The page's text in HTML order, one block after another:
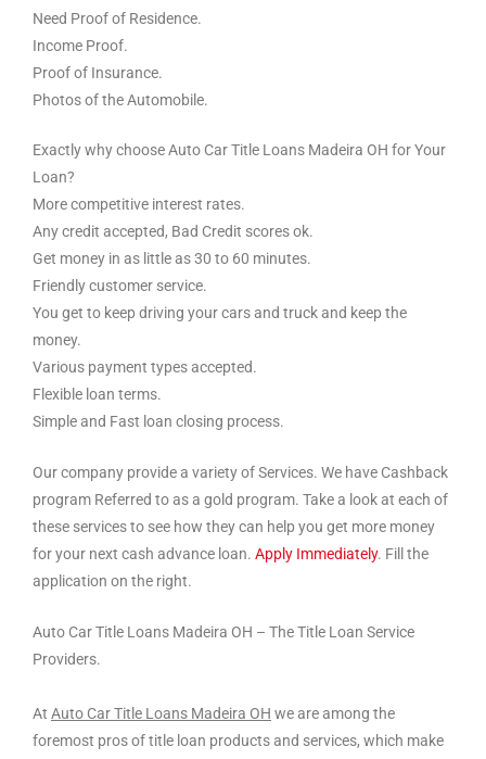
Need Proof of Residence.
Income Proof.
Proof of Insurance.
Photos of the Automobile.
Exactly why choose Auto Car Title Loans Madeira OH for Your
Loan?
More competitive interest rates.
Any credit accepted, Bad Credit scores ok.
Get money in as little as 30 to 60 minutes.
Friendly customer service.
You get to keep driving your cars and truck and keep the
money.
Various payment types accepted.
Flexible loan terms.
Simple and Fast loan closing process.
Our company provide a variety of Services. We have Cashback
program Referred to as a gold program. Take a look at each of
these services to see how they can help you get more money
for your next cash advance loan. Apply Immediately. Fill the
application on the right.
Auto Car Title Loans Madeira OH – The Title Loan Service
Providers.
At Auto Car Title Loans Madeira OH we are among the
foremost pros of title loan products and services, which make